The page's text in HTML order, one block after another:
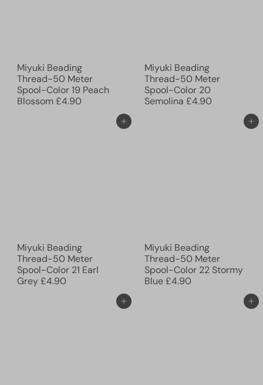
Miyuki Beading
Thread-50 Meter
Spool-Color 19 Peach
Blossom£4.90
Miyuki Beading
Thread-50 Meter
Spool-Color 20
Semolina £4.90
Add to cart
Miyuki Beading
Thread-50 Meter
Spool-Color 21 Earl
Grey£4.90
Add to cart
Miyuki Beading
Thread-50 Meter
Spool-Color 22 Stormy
Blue£4.90
Add to cart
Add to cart